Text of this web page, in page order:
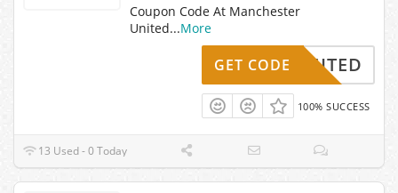
Coupon Code At Manchester
United...More
UNITED
GET CODE
100% SUCCESS
13 Used - 0 Today